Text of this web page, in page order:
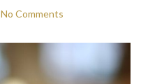
No Comments